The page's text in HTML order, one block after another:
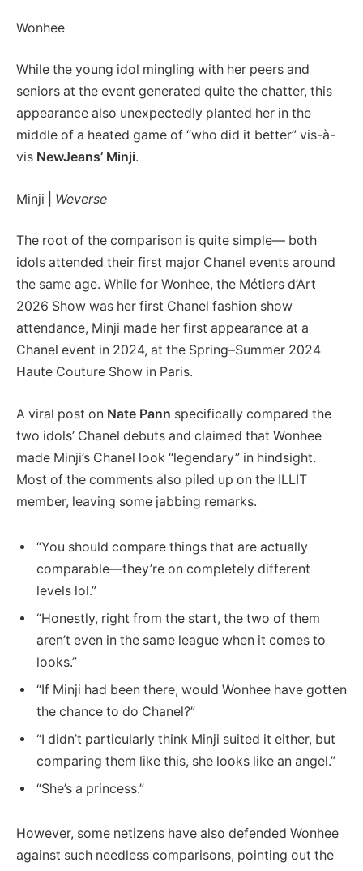
Wonhee
While the young idol mingling with her peers and
seniors at the event generated quite the chatter, this
appearance also unexpectedly planted her in the
middle of a heated game of “who did it better” vis-à-
vis NewJeans’ Minji.
Minji | Weverse
The root of the comparison is quite simple— both
idols attended their first major Chanel events around
the same age. While for Wonhee, the Métiers d’Art
2026 Show was her first Chanel fashion show
attendance, Minji made her first appearance at a
Chanel event in 2024, at the Spring–Summer 2024
Haute Couture Show in Paris.
A viral post on Nate Pann specifically compared the
two idols’ Chanel debuts and claimed that Wonhee
made Minji’s Chanel look “legendary” in hindsight.
Most of the comments also piled up on the ILLIT
member, leaving some jabbing remarks.
“You should compare things that are actually
comparable—they’re on completely different
levels lol.”
“Honestly, right from the start, the two of them
aren’t even in the same league when it comes to
looks.”
“If Minji had been there, would Wonhee have gotten
the chance to do Chanel?”
“I didn’t particularly think Minji suited it either, but
comparing them like this, she looks like an angel.”
“She’s a princess.”
However, some netizens have also defended Wonhee
against such needless comparisons, pointing out the